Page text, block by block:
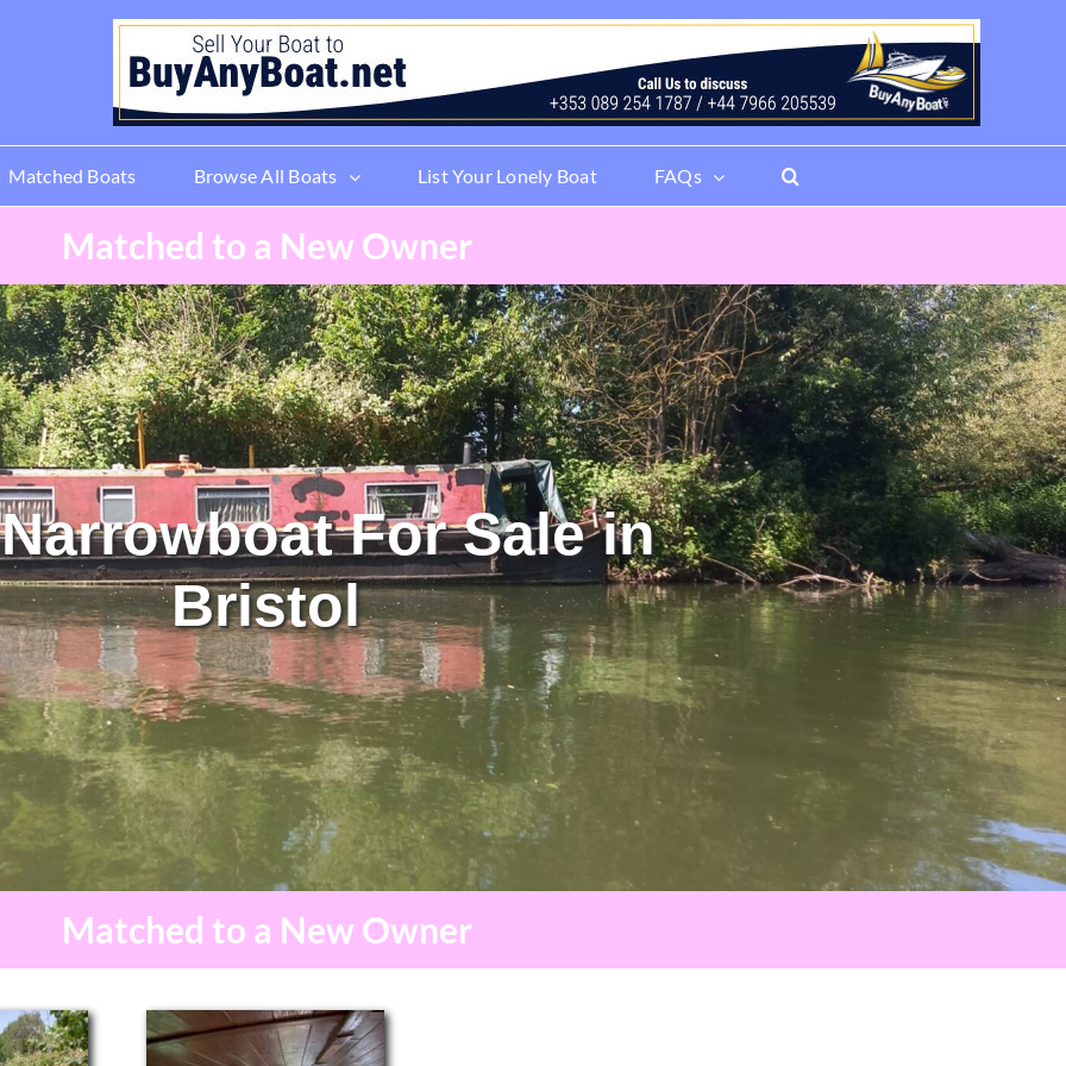
Matched Boats Browse All Boats List Your Lonely Boat FAQs
Matched to a New Owner
For Sale in
Bristol
Matched to a New Owner